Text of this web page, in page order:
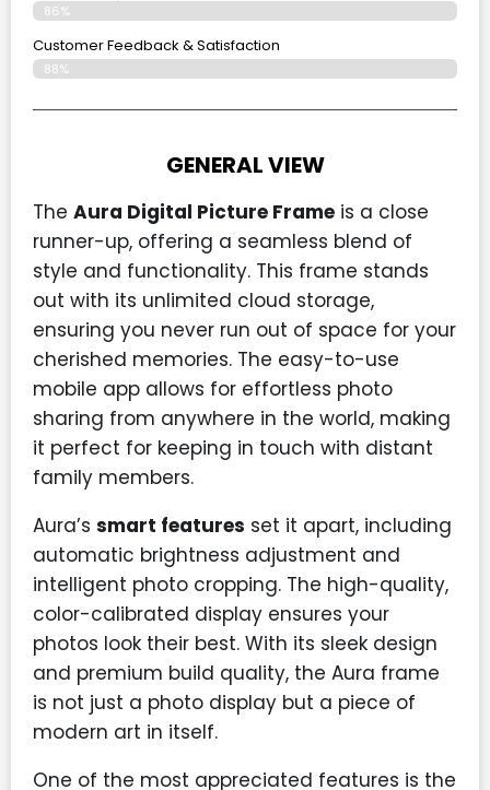
86%
Customer Feedback & Satisfaction
88%
GENERAL VIEW
The Aura Digital Picture Frame is a close
runner-up, offering a seamless blend of
style and functionality. This frame stands
out with its unlimited cloud storage,
ensuring you never run out of space for your
cherished memories. The easy-to-use
mobile app allows for effortless photo
sharing from anywhere in the world, making
it perfect for keeping in touch with distant
family members.
Aura’s smart features set it apart, including
automatic brightness adjustment and
intelligent photo cropping. The high-quality,
color-calibrated display ensures your
photos look their best. With its sleek design
and premium build quality, the Aura frame
is not just a photo display but a piece of
modern art in itself.
One of the most appreciated features is the